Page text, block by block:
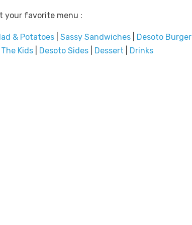
your favorite menu :
& Potatoes Sassy Sandwiches Desoto Burger
The Kids| Desoto Sides| Dessert Drinks